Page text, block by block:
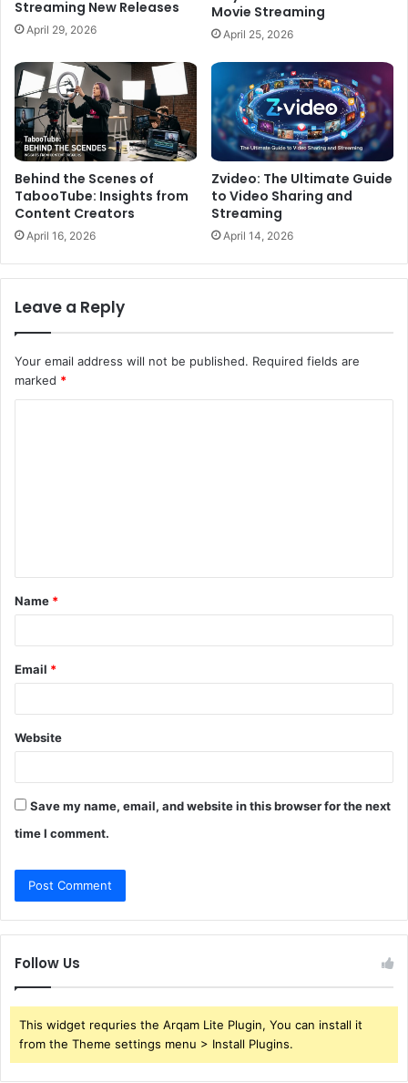
Streaming New Releases
April 29, 2026
Movie Streaming
April 25, 2026
Behind the Scenes of
TabooTube: Insights from
Content Creators
April 16, 2026
Zvideo: The Ultimate Guide
to Video Sharing and
Streaming
April 14, 2026
Leave a Reply
Your email address will not be published. Required fields are
marked *
t
*
Name *
Email *
Website
Save my name, email, and website in this browser for the next
time I comment.
Follow Us
This widget requries the Arqam Lite Plugin, You can install it
from the Theme settings menu > Install Plugins.